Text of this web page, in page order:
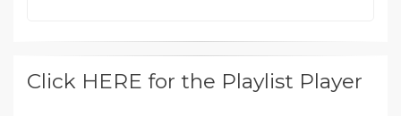
Click HERE for the Playlist Player